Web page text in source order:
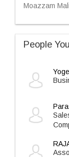
Moazzam
People